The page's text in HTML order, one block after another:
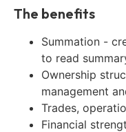
The benefits
Summation -
to read
Ownership
management
Trades,
Financial